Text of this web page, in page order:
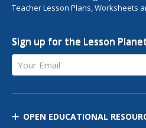
Teacher Lesson Plans, Worksheets
Sign up for the Lesson
Your Email
OPEN EDUCATIONAL